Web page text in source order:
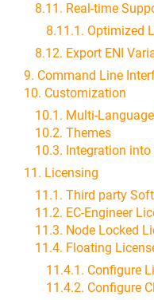
8.11. Real-time
8.11.1. Optimized
8.12. Export ENI
9. Command Line
10. Customization
10.1. Multi-
10.2. Themes
10.3. Integration
11. Licensing
11.1. Third party
11.2. EC-Engineer
11.3. Node Locked
11.4. Floating
11.4.1. Configure
11.4.2. Configure